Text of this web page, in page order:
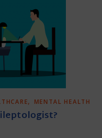
, MENTAL HEALTH